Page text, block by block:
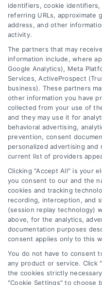
Speak to a
Legal Campaign Disclaimer:
“Site”) is not a law firm and
information displayed or
use only. This Site offers no
recommendations,
any legal matter, under any
and no element of the Site
functionality ("Call Service")
Some of the attorneys, law
(collectively, "Third Party
via the Call Service by virtue
promote their respective
and should be considered
identifiers, cookie
referring URLs, approximate
address, and other
activity.
The partners that may
information include, where
Google Analytics), Meta
Services, ActiveProspect
business). These partners
other information you have
collected from your use of
and they may use it for
behavioral advertising,
prevention, consent
personalized advertising and
current list of providers
Clicking "Accept All" is your
you consent to our and the
cookies and tracking
recording, interception, and
(session replay technology)
above, for the analytics,
documentation purposes
consent applies only to this
You do not have to consent
any product or service. Click
the cookies strictly
"Cookie Settings" to choose